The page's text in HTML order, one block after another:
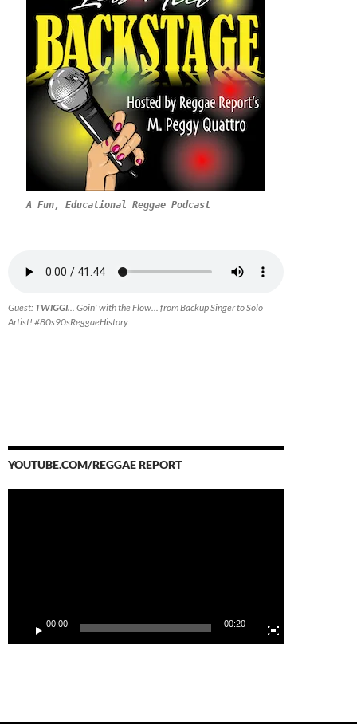
A Fun, Educational Reggae Podcast
Guest:TWIGGI... Goin' with the Flow... from Backup Singer to Solo
Artist! #80s90sReggaeHistory
YOUTUBE.COM/REGGAE REPORT
00:00 00:20